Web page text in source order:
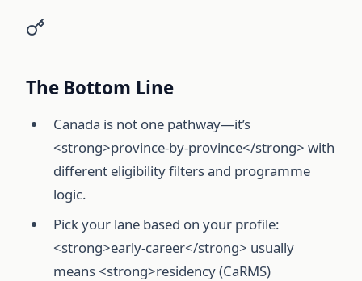
The Bottom Line
Canada is not one pathway—it’s
<strong>province-by-province</strong> with
different eligibility filters and programme
logic.
Pick your lane based on your profile:
<strong>early-career</strong> usually
means <strong>residency (CaRMS)